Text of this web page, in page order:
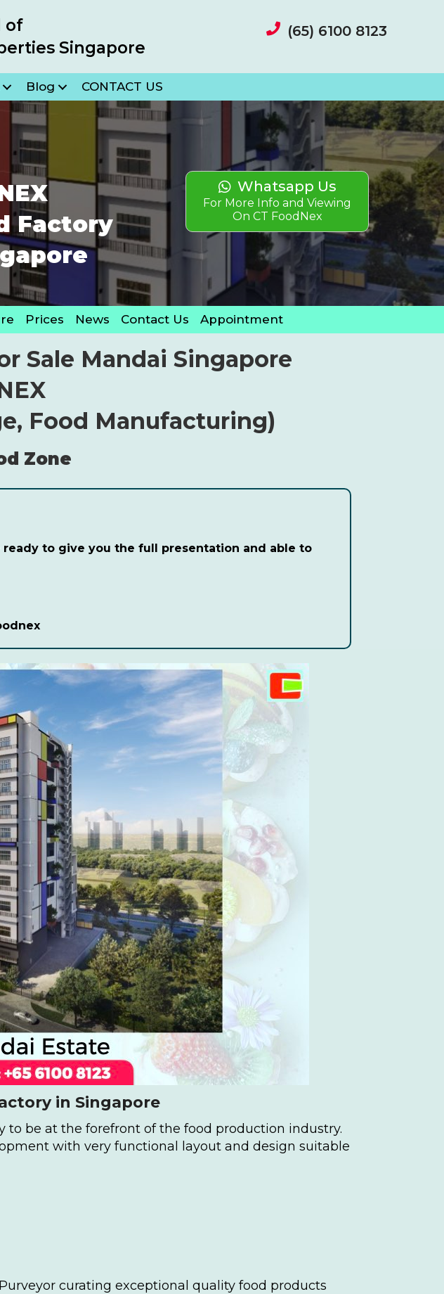
of
Singapore
(65) 6100 8123
Blog CONTACT US
Factory
Whatsapp Us
For More Info and Viewing
On CT FoodNex
Prices News Contact Us Appointment
Sale Mandai Singapore
Food Manufacturing)
Zone
ready to give you the full presentation and able to
in Singapore
be at the forefront of the food production industry.
with very functional layout and design suitable
curating exceptional quality food products